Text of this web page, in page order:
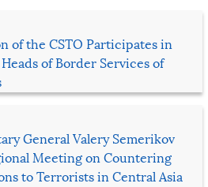
of the CSTO Participates in
of Border Services of
General Valery Semerikov
Meeting on Countering
to Terrorists in Central Asia